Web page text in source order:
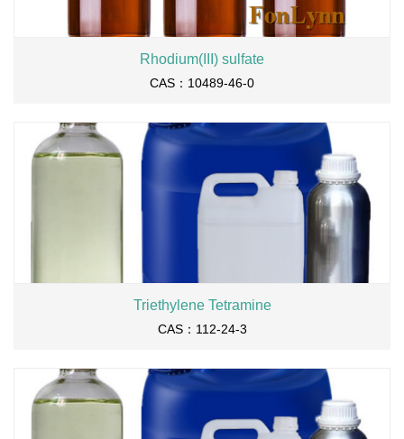
Rhodium(III) sulfate
CAS：10489-46-0
Triethylene Tetramine
CAS：112-24-3